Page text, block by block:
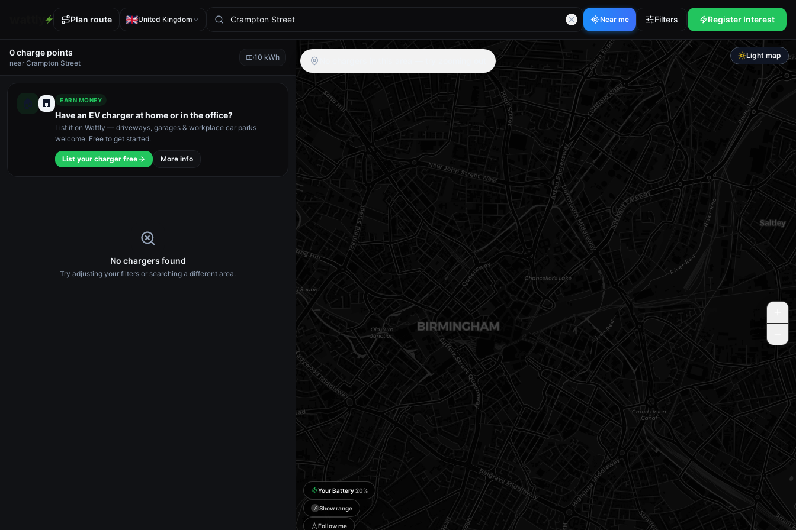
Plan route United Kingdom Near me Filters Register Interest
0charge points
near Crampton Street
10 kWh
🏢 EARN MONEY
Have an EV charger at home or in the office?
List it on Wattly — driveways, garages & workplace car parks
welcome. Free to get started.
List your charger free More info
No chargers found
Try adjusting your filters or searching a different area.
Your Battery20%
⚡ Show range
Follow me
Light map